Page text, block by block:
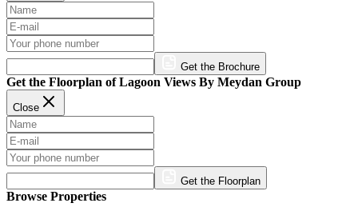
Get the Brochure
Get the Floorplan of Lagoon Views By Meydan Group
Close
Get the Floorplan
Browse Properties